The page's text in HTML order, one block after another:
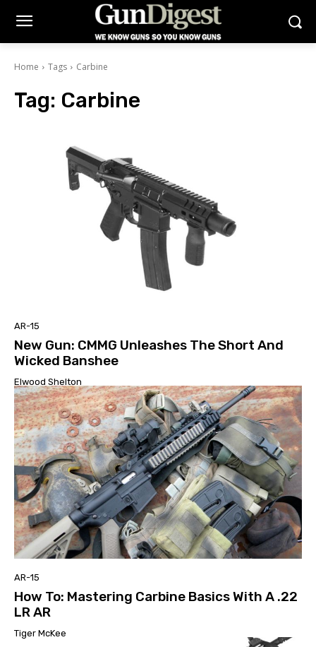
Home Tags Carbine
Tag: Carbine
AR-15
New Gun: CMMG Unleashes The Short And
Wicked Banshee
Elwood Shelton
AR-15
How To: Mastering Carbine Basics With A .22
LR AR
Tiger McKee